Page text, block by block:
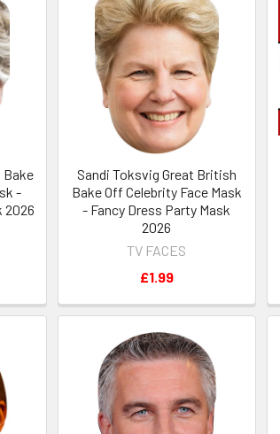
Bake
-
2026
Sandi Toksvig Great British
Bake Off Celebrity Face Mask
- Fancy Dress Party Mask
2026
TV FACES
£1.99